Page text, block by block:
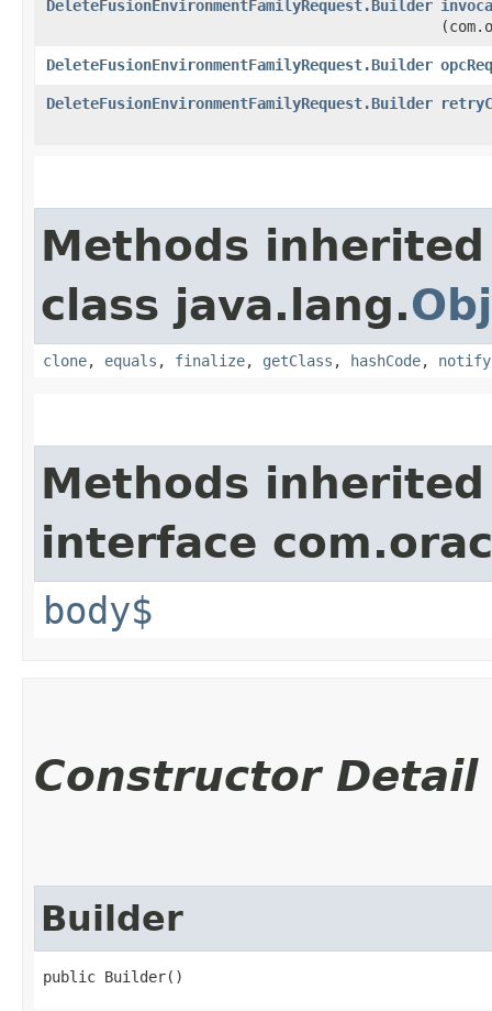
DeleteFusionEnvironmentFamilyRequest.Builder
DeleteFusionEnvironmentFamilyRequest.Builder
DeleteFusionEnvironmentFamilyRequest.Builder
Methods
class java.lang.
clone, equals , finalize, getClass , hashCode, notify
Methods
interface
body$
Constructor Detail
Builder
public Builder()